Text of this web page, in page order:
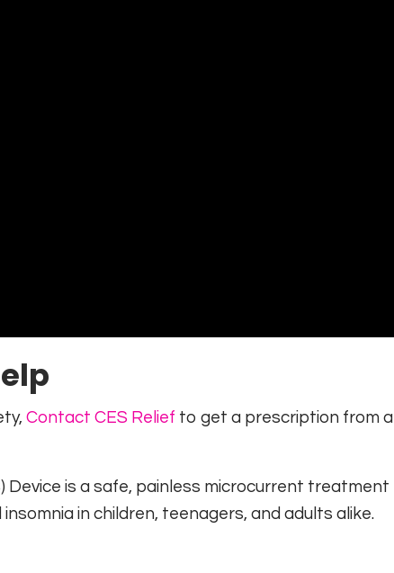
Contact CES Relief to get a prescription from a
Device is a safe, painless microcurrent treatment
in children, teenagers, and adults alike.